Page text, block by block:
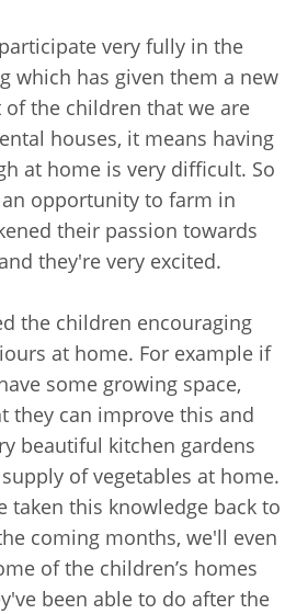
very fully in the
which has given them a new
of the children that we are
houses, it means having
at home is very difficult. So
opportunity to farm in
their passion towards
they're very excited.
the children encouraging
at home. For example if
some growing space,
they can improve this and
beautiful kitchen gardens
of vegetables at home.
taken this knowledge back to
coming months, we'll even
of the children’s homes
been able to do after the